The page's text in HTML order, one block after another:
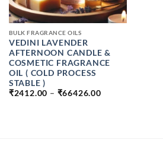
BULK FRAGRANCE OILS
VEDINI LAVENDER
AFTERNOON CANDLE &
COSMETIC FRAGRANCE
OIL ( COLD PROCESS
STABLE )
₹2412.00 – ₹66426.00PRICE